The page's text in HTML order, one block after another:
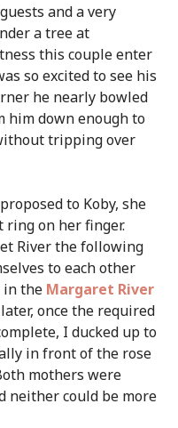
and a very
a tree at
this couple enter
so excited to see his
he nearly bowled
him down enough to
tripping over
to Koby, she
on her finger.
River the following
to each other
in the Margaret River
once the required
I ducked up to
in front of the rose
mothers were
neither could be more